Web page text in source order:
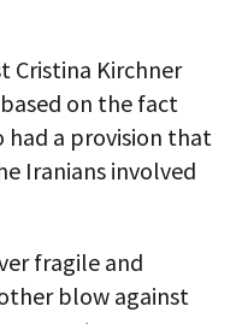
Cristina Kirchner
on the fact
a provision that
Iranians involved
fragile and
blow against